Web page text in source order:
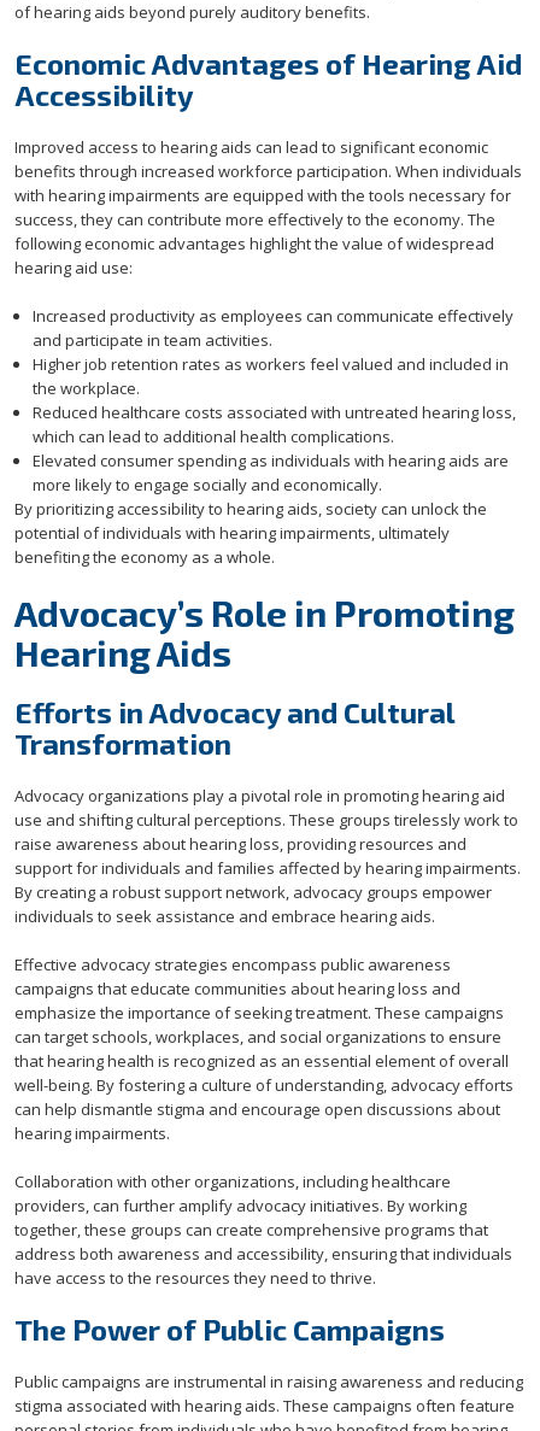
of hearing aids beyond purely auditory benefits.
Economic Advantages of Hearing Aid
Accessibility
Improved access to hearing aids can lead to significant economic
benefits through increased workforce participation. When individuals
with hearing impairments are equipped with the tools necessary for
success, they can contribute more effectively to the economy. The
following economic advantages highlight the value of widespread
hearing aid use:
Increased productivity as employees can communicate effectively
and participate in team activities.
Higher job retention rates as workers feel valued and included in
the workplace.
Reduced healthcare costs associated with untreated hearing loss,
which can lead to additional health complications.
Elevated consumer spending as individuals with hearing aids are
more likely to engage socially and economically.
By prioritizing accessibility to hearing aids, society can unlock the
potential of individuals with hearing impairments, ultimately
benefiting the economy as a whole.
Advocacy’s Role in Promoting
Hearing Aids
Efforts in Advocacy and Cultural
Transformation
Advocacy organizations play a pivotal role in promoting hearing aid
use and shifting cultural perceptions. These groups tirelessly work to
raise awareness about hearing loss, providing resources and
support for individuals and families affected by hearing impairments.
By creating a robust support network, advocacy groups empower
individuals to seek assistance and embrace hearing aids.
Effective advocacy strategies encompass public awareness
campaigns that educate communities about hearing loss and
emphasize the importance of seeking treatment. These campaigns
can target schools, workplaces, and social organizations to ensure
that hearing health is recognized as an essential element of overall
well-being. By fostering a culture of understanding, advocacy efforts
can help dismantle stigma and encourage open discussions about
hearing impairments.
Collaboration with other organizations, including healthcare
providers, can further amplify advocacy initiatives. By working
together, these groups can create comprehensive programs that
address both awareness and accessibility, ensuring that individuals
have access to the resources they need to thrive.
The Power of Public Campaigns
Public campaigns are instrumental in raising awareness and reducing
stigma associated with hearing aids. These campaigns often feature